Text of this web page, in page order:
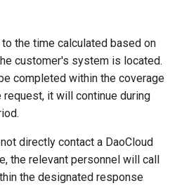
the time calculated based on
customer's system is located.
completed within the coverage
it will continue during
directly contact a DaoCloud
the relevant personnel will call
the designated response